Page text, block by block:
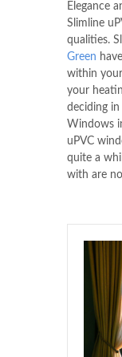
Elegance
Slimline
qualities.
Green
within
your
deciding
Windows
uPVC
quite a
with are